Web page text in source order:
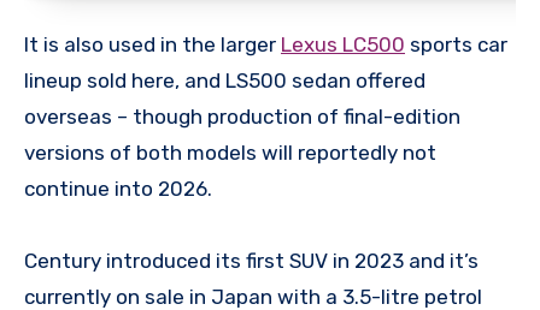
It is also used in the larger Lexus LC500 sports car
lineup sold here, and LS500 sedan offered
overseas – though production of final-edition
versions of both models will reportedly not
continue into 2026.
Century introduced its first SUV in 2023 and it’s
currently on sale in Japan with a 3.5-litre petrol